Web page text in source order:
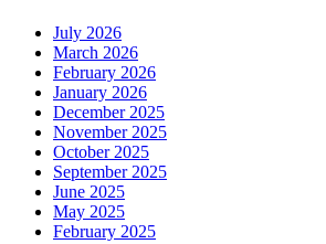
July 2026
March 2026
February 2026
January 2026
December 2025
November 2025
October 2025
September 2025
June 2025
May 2025
February 2025